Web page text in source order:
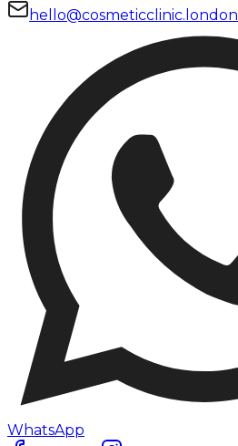
hello@cosmeticclinic.london
WhatsApp